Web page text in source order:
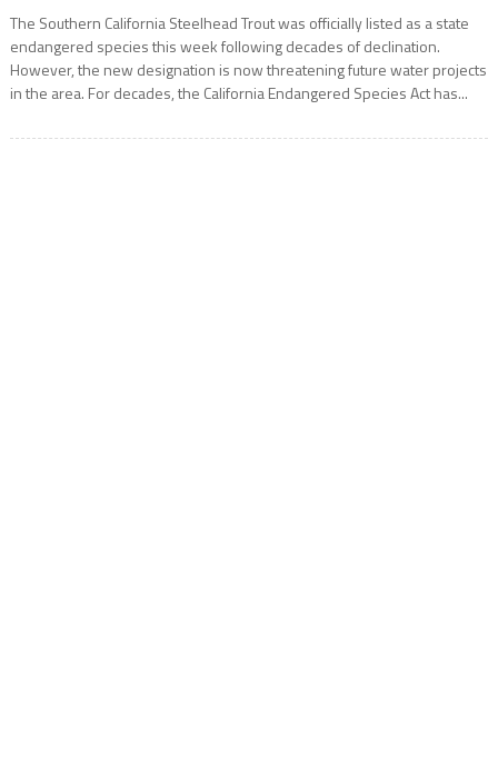
The Southern California Steelhead Trout was officially listed as a state
endangered species this week following decades of declination.
However, the new designation is now threatening future water projects
in the area. For decades, the California Endangered Species Act has...